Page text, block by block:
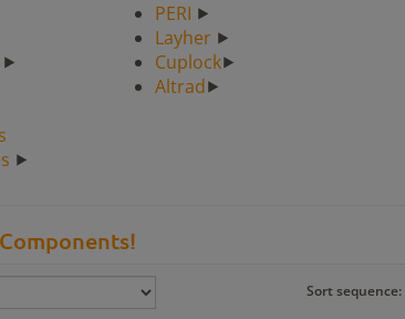
⯈
⯈
PERI ⯈
Layher ⯈
Cuplock⯈
Altrad⯈
Sort sequence: